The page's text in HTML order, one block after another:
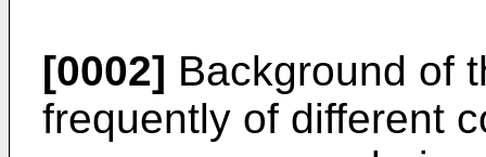
[0002] Background of
frequently of different